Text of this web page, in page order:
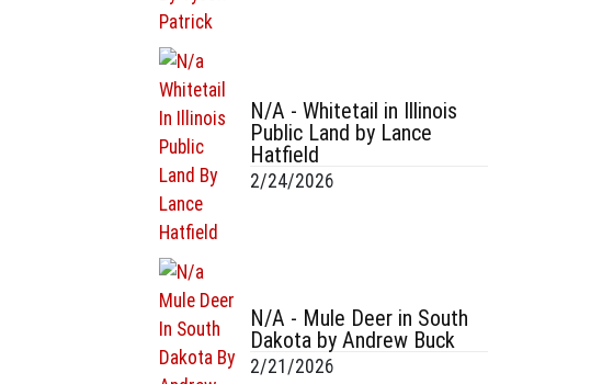
N/A - Whitetail in Illinois
Public Land by Lance
Hatfield
2/24/2026
N/A - Mule Deer in South
Dakota by Andrew Buck
2/21/2026